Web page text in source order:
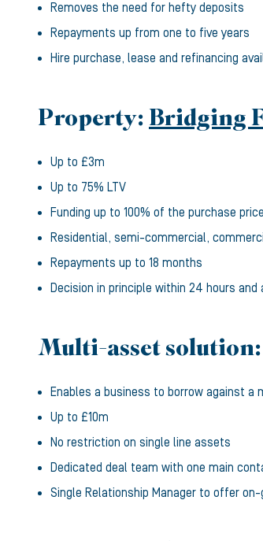
Removes the need for hefty deposits
Repayments up from one to five years
Hire purchase, lease and refinancing
Property: Bridging
Up to £3m
Up to 75% LTV
Funding up to 100% of the purchase
Residential, semi-commercial,
Repayments up to 18 months
Decision in principle within 24 hours
Multi-asset solution:
Enables a business to borrow against
Up to £10m
No restriction on single line assets
Dedicated deal team with one main
Single Relationship Manager to offer